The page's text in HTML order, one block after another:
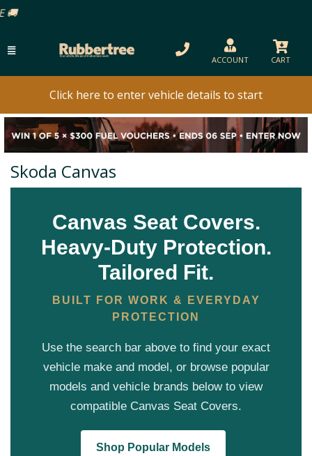
ACCOUNT CART
Click here to enter vehicle details to start
Skoda Canvas
Canvas Seat Covers.
Heavy-Duty Protection.
Tailored Fit.
BUILT FOR WORK & EVERYDAY
PROTECTION
Use the search bar above to find your exact
vehicle make and model, or browse popular
models and vehicle brands below to view
compatible Canvas Seat Covers.
Shop Popular Models